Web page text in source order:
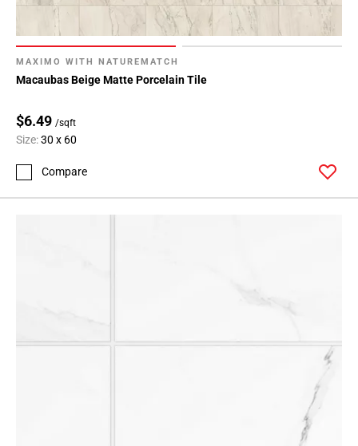
MAXIMO WITH NATUREMATCH
Macaubas Beige Matte Porcelain Tile
$6.49 /sqft
Size:30 x 60
Compare